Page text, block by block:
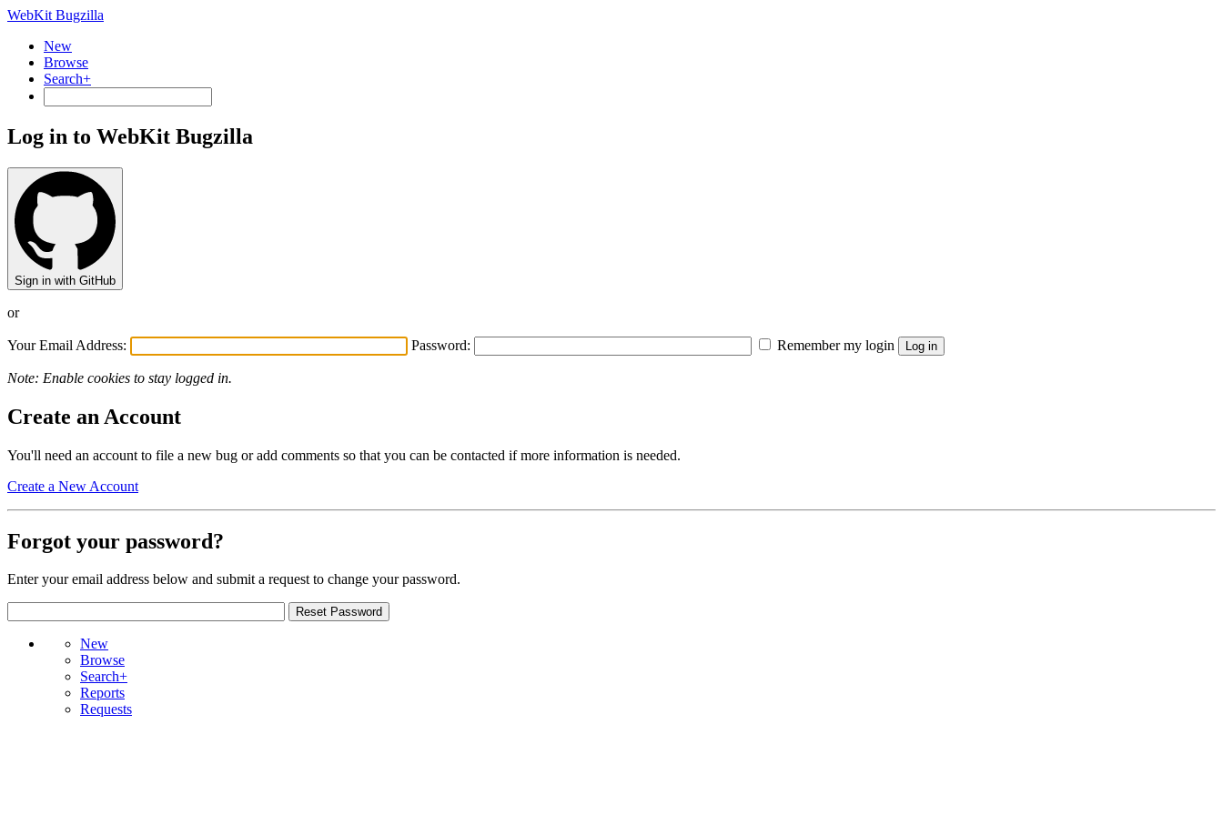
WebKit Bugzilla
New
Browse
Search+
Log in to WebKit Bugzilla
Sign in with GitHub
or
Your Email Address: Password: Remember my login
Note: Enable cookies to stay logged in.
Create an Account
You'll need an account to file a new bug or add comments so that you can be contacted if more information is needed.
Create a New Account
Forgot your password?
Enter your email address below and submit a request to change your password.
New
Browse
Search+
Reports
Requests